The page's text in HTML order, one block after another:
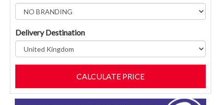
Delivery Destination